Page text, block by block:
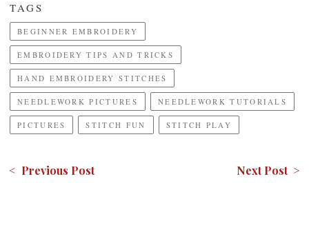
TAGS
BEGINNER EMBROIDERY
EMBROIDERY TIPS AND TRICKS
HAND EMBROIDERY STITCHES
NEEDLEWORK PICTURES NEEDLEWORK TUTORIALS
PICTURES STITCH FUN STITCH PLAY
< Previous Post Next Post >